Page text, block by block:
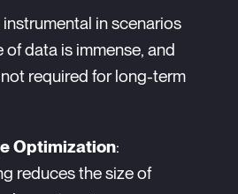
in scenarios
data is immense, and
required for long-term
Optimization:
reduces the size of